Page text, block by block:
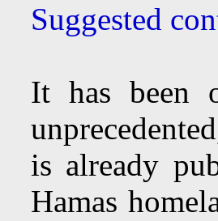
Suggested
It has been
is already
Hamas